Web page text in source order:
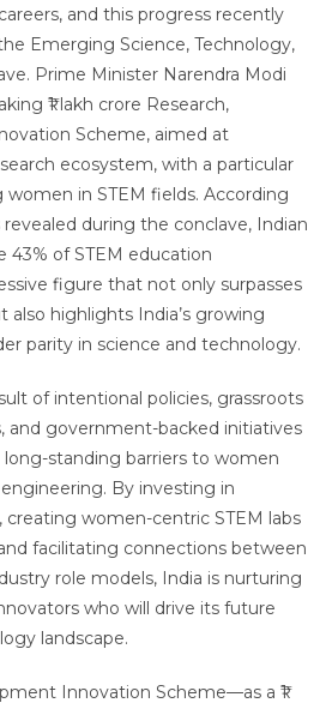
and this progress recently
Emerging Science, Technology,
Prime Minister Narendra Modi
₹1 lakh crore Research,
Scheme, aimed at
ecosystem, with a particular
in STEM fields. According
during the conclave, Indian
of STEM education
figure that not only surpasses
also highlights India’s growing
parity in science and technology.
of intentional policies, grassroots
and government-backed initiatives
standing barriers to women
By investing in
creating women-centric STEM labs
facilitating connections between
role models, India is nurturing
who will drive its future
landscape.
Innovation Scheme—as a ₹1